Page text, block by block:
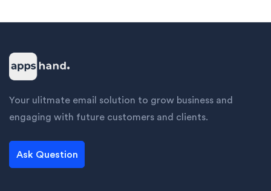
Your ulitmate email solution to grow business and
engaging with future customers and clients.
Ask Question